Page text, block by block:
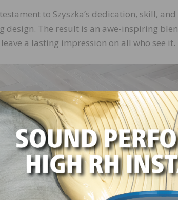
to Szyszka’s dedication, skill,
design. The result is an awe-inspiring
a lasting impression on all who see it.